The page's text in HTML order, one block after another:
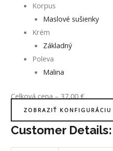
Korpus
Maslové sušienky
Krém
Základný
Poleva
Malina
Celková cena–37,00€
ZOBRAZIŤ KONFIGURÁCIU
Customer Details: